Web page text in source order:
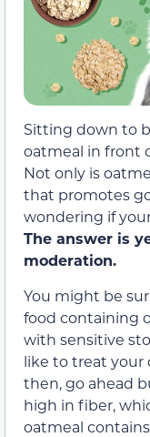
Sitting down to
oatmeal in front
Not only is
that promotes
wondering if
The answer is
moderation.
You might be
food containing
with sensitive
like to treat your
then, go ahead
high in fiber,
oatmeal